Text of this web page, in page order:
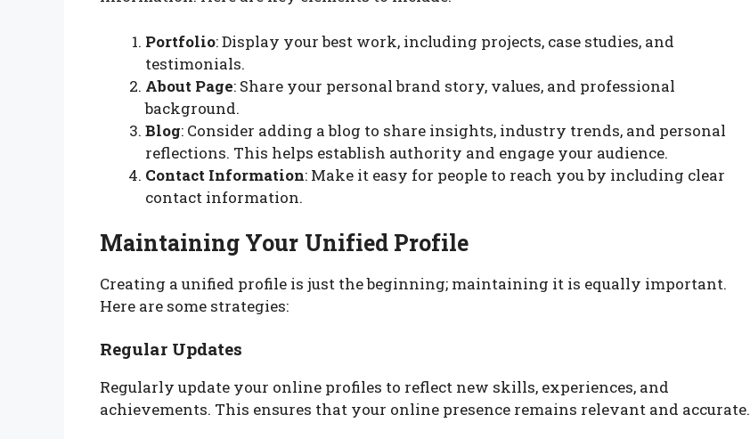
Portfolio: Display your best work, including projects, case studies, and
testimonials.
About Page: Share your personal brand story, values, and professional
background.
Blog: Consider adding a blog to share insights, industry trends, and personal
reflections. This helps establish authority and engage your audience.
Contact Information: Make it easy for people to reach you by including clear
contact information.
Maintaining Your Unified Profile
Creating a unified profile is just the beginning; maintaining it is equally important.
Here are some strategies:
Regular Updates
Regularly update your online profiles to reflect new skills, experiences, and
achievements. This ensures that your online presence remains relevant and accurate.